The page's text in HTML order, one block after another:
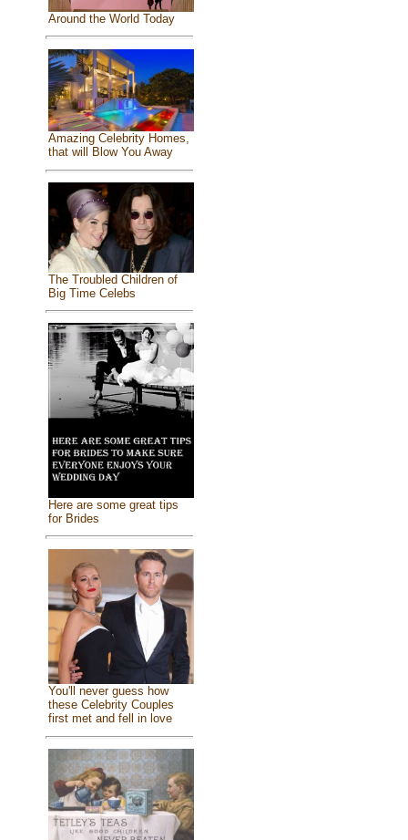
Around the World Today
Amazing Celebrity Homes,
that will Blow You Away
The Troubled Children of
Big Time Celebs
Here are some great tips
for Brides
You'll never guess how
these Celebrity Couples
first met and fell in love